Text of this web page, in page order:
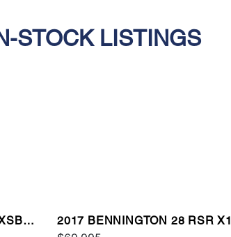
STOCK LISTINGS
2017 BENNINGTON 28 RSR X1